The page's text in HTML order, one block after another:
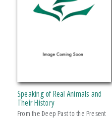
Doeclif Publishing
Edition Tintenfass
Greenstone Books
Kungoni Centre Of Culture And Art
Makwa Enewed
Michigan State University Press
Speaking of Real Animals and
Their History
From the Deep Past to the Present